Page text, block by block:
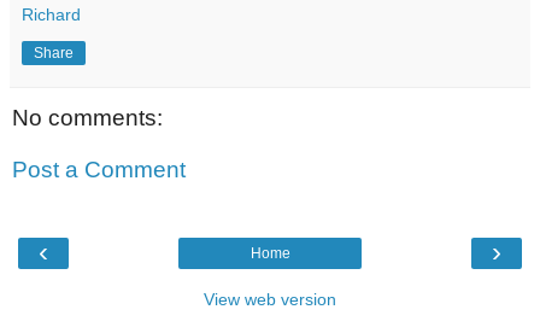
Richard
Share
No comments:
Post a Comment
‹ ›
Home
View web version